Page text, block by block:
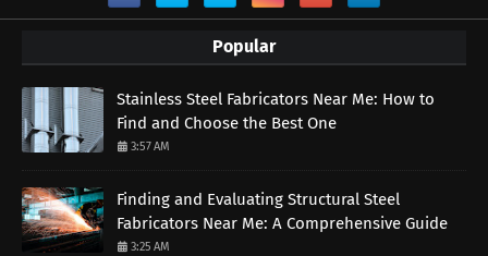
Popular
Stainless Steel Fabricators Near Me: How to
Find and Choose the Best One
3:57 AM
Finding and Evaluating Structural Steel
Fabricators Near Me: A Comprehensive Guide
3:25 AM